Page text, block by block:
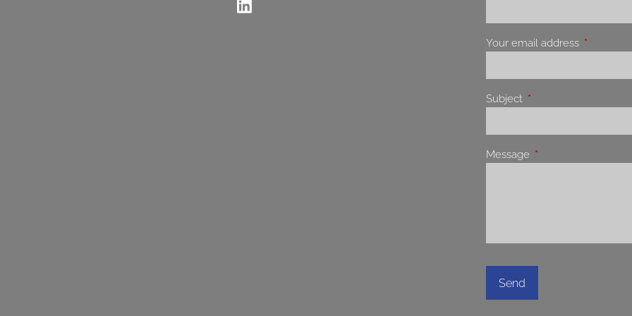
Your email address This field
Subject This field is required.
Message This field is required.